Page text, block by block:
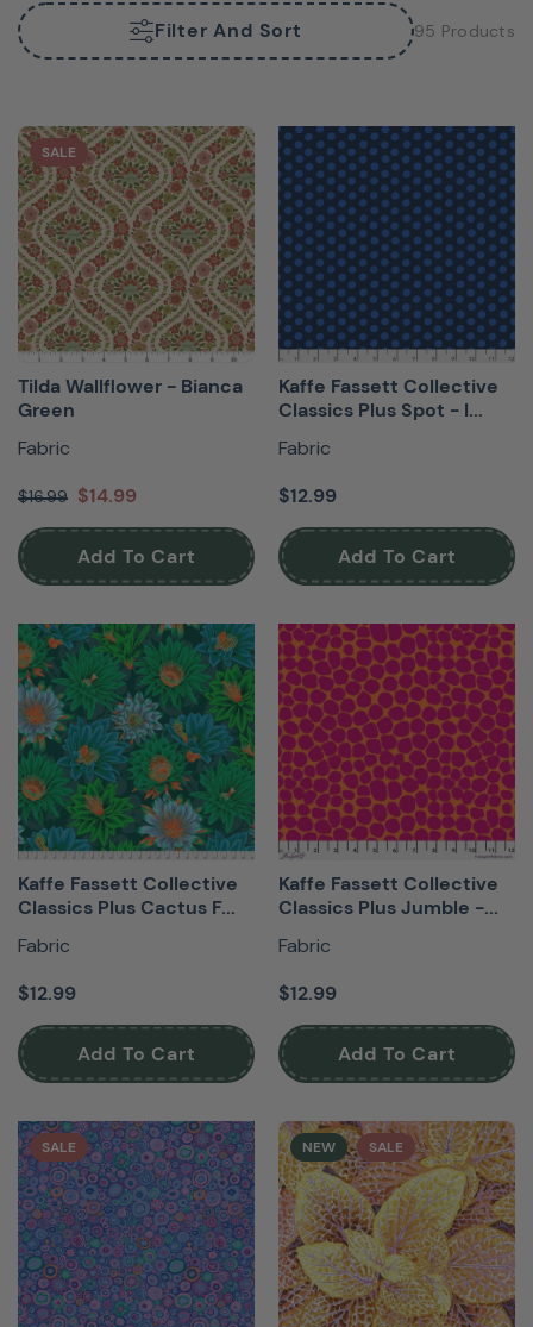
Filter And Sort 95 Products
SALE
Tilda Wallflower - Bianca
Green
Fabric
$16.99 $14.99
Add To Cart
Kaffe Fassett Collective
Classics Plus Spot - I...
Fabric
$12.99
Add To Cart
Kaffe Fassett Collective
Classics Plus Cactus F...
Fabric
$12.99
Add To Cart
Kaffe Fassett Collective
Classics Plus Jumble -...
Fabric
$12.99
Add To Cart
SALE NEW SALE